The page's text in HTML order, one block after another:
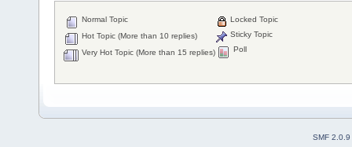
Normal Topic
Hot Topic (More than 10 replies)
Very Hot Topic (More than 15 replies)
Locked Topic
Sticky Topic
Poll
SMF 2.0.9